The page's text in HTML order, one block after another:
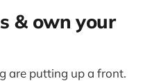
& own your
are putting up a front.